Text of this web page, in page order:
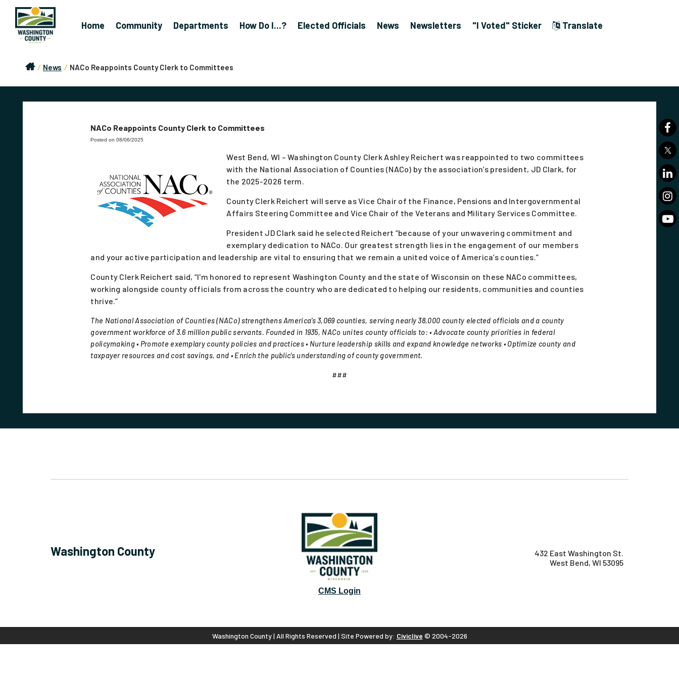
Home Community Departments How Do I...? Elected Officials News Newsletters "I Voted" Sticker Translate
/ News / NACo Reappoints County Clerk to Committees
NACo Reappoints County Clerk to Committees
Posted on 08/06/2025
West Bend, WI – Washington County Clerk Ashley Reichert was reappointed to two committees
with the National Association of Counties (NACo) by the association’s president, JD Clark, for
the 2025-2026 term.
County Clerk Reichert will serve as Vice Chair of the Finance, Pensions and Intergovernmental
Affairs Steering Committee and Vice Chair of the Veterans and Military Services Committee.
President JD Clark said he selected Reichert “because of your unwavering commitment and
exemplary dedication to NACo. Our greatest strength lies in the engagement of our members
and your active participation and leadership are vital to ensuring that we remain a united voice of America’s counties.”
County Clerk Reichert said, “I'm honored to represent Washington County and the state of Wisconsin on these NACo committees,
working alongside county officials from across the country who are dedicated to helping our residents, communities and counties
thrive.”
The National Association of Counties (NACo) strengthens America’s 3,069 counties, serving nearly 38,000 county elected officials and a county
government workforce of 3.6 million public servants. Founded in 1935, NACo unites county officials to: • Advocate county priorities in federal
policymaking • Promote exemplary county policies and practices • Nurture leadership skills and expand knowledge networks • Optimize county and
taxpayer resources and cost savings, and • Enrich the public’s understanding of county government.
###
Washington County
CMS Login
432 East Washington St.
West Bend, WI 53095
Washington County | All Rights Reserved | Site Powered by: Civiclive © 2004-2026